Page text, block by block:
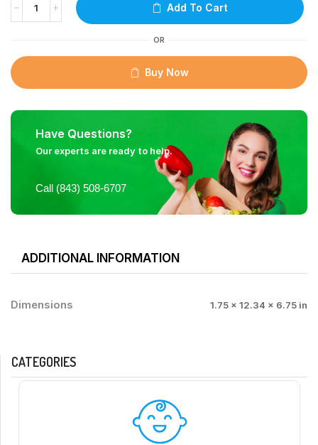
Add To Cart
OR
Buy Now
Have Questions?
Our experts are ready to help.
Call (843) 508-6707
ADDITIONAL INFORMATION
Dimensions 1.75 × 12.34 × 6.75 in
CATEGORIES